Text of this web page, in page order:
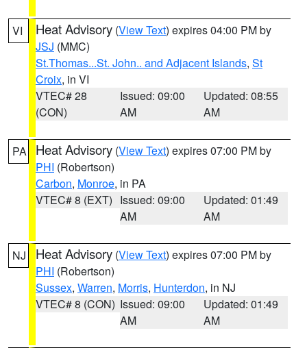
VI Heat Advisory (View Text) expires 04:00 PM by
JSJ (MMC)
St.Thomas...St. John.. and Adjacent Islands, St
Croix, in VI
VTEC# 28
(CON)
Issued: 09:00
AM
Updated: 08:55
AM
PA Heat Advisory (View Text) expires 07:00 PM by
PHI (Robertson)
Carbon, Monroe, in PA
VTEC# 8 (EXT) Issued: 09:00
AM
Updated: 01:49
AM
NJ Heat Advisory (View Text) expires 07:00 PM by
PHI (Robertson)
Sussex, Warren, Morris, Hunterdon, in NJ
VTEC# 8 (CON) Issued: 09:00
AM
Updated: 01:49
AM